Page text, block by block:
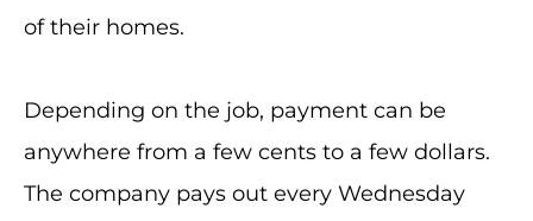
of their homes.
Depending on the job, payment can be
anywhere from a few cents to a few dollars.
The company pays out every Wednesday